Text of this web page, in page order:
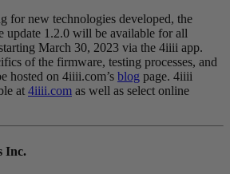
for new technologies developed, the
1.2.0 will be available for all
March 30, 2023 via the 4iiii app.
of the firmware, testing processes, and
hosted on 4iiii.com’s blog page. 4iiii
at 4iiii.com as well as select online
Inc.